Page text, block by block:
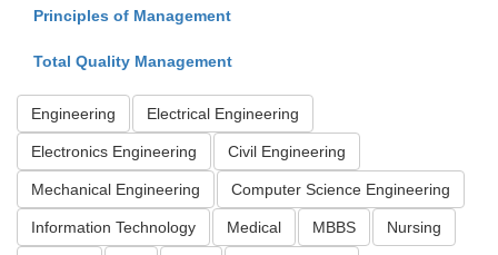
Principles of Management
Total Quality Management
Engineering Electrical Engineering
Electronics Engineering Civil Engineering
Mechanical Engineering Computer Science Engineering
Information Technology Medical MBBS Nursing